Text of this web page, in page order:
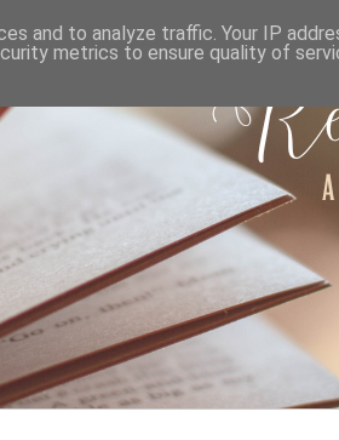
WORK WITH ME PRIVACY POLICY
and to analyze traffic. Your IP
metrics to ensure quality of